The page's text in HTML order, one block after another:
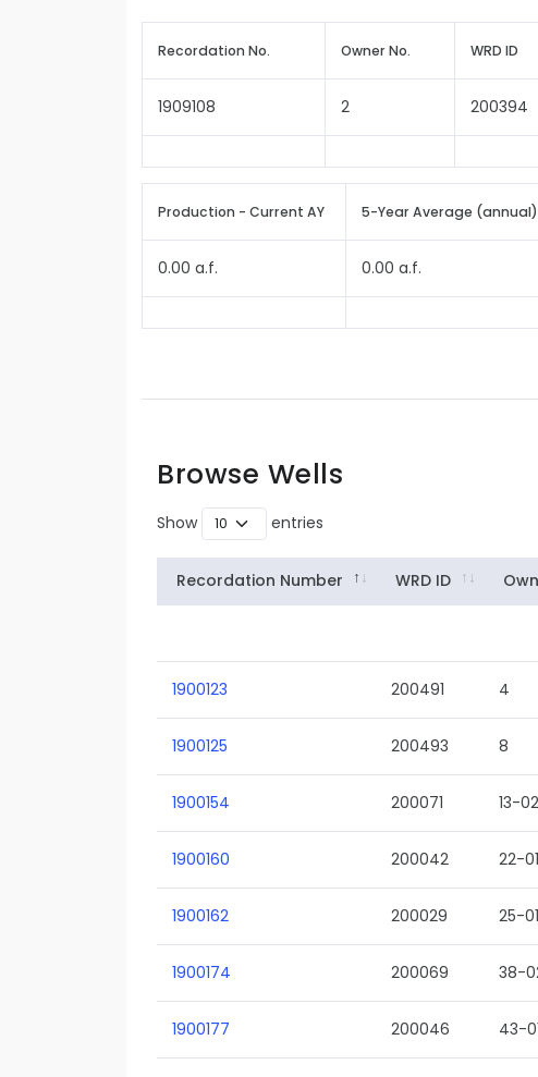
Recordation No. Owner No. WRD ID
1909108 2 200394
Production - Current AY 5-Year Average (annual)
0.00 a.f. 0.00 a.f.
Browse Wells
Show entries
Recordation Number WRD ID
1900123 200491 4
1900125 200493 8
1900154 200071 13-02
1900160 200042 22-01
1900162 200029 25-01
1900174 200069 38-
1900177 200046 43-